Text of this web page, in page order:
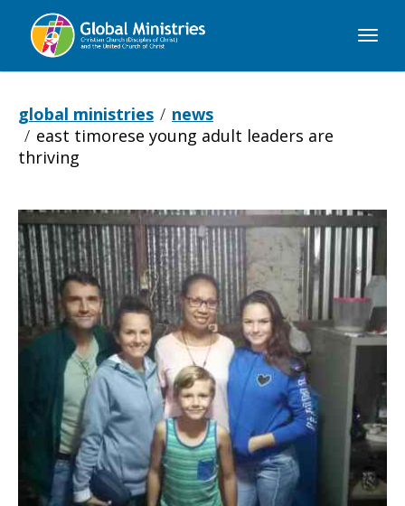
Global
global ministries
news
east timorese young adult leaders are
thriving
East
Timorese
Young
Adult